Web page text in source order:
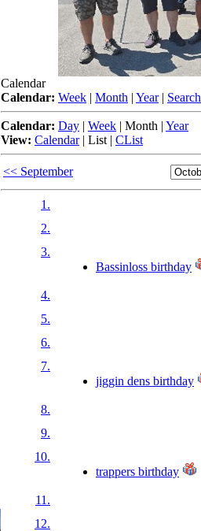
Calendar
Calendar: Week | Month | Year| Search
Calendar: Day | Week | Month | Year
View: Calendar| List | CList
<< September
1.
2.
3.
Bassinloss birthday
4.
5.
6.
7.
jiggin dens birthday
8.
9.
10.
trappers birthday
11.
12.